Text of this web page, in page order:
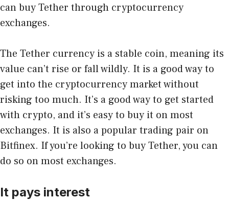
can buy Tether through cryptocurrency
exchanges.
The Tether currency is a stable coin, meaning its
value can’t rise or fall wildly. It is a good way to
get into the cryptocurrency market without
risking too much. It’s a good way to get started
with crypto, and it’s easy to buy it on most
exchanges. It is also a popular trading pair on
Bitfinex. If you’re looking to buy Tether, you can
do so on most exchanges.
It pays interest